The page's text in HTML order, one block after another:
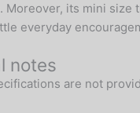
Moreover, its mini
everyday
notes
are not